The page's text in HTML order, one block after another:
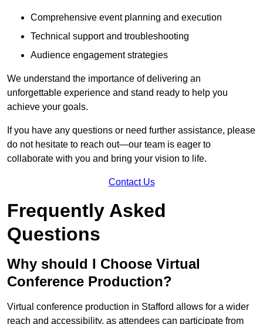
Comprehensive event planning and execution
Technical support and troubleshooting
Audience engagement strategies
We understand the importance of delivering an
unforgettable experience and stand ready to help you
achieve your goals.
If you have any questions or need further assistance, please
do not hesitate to reach out—our team is eager to
collaborate with you and bring your vision to life.
Contact Us
Frequently Asked
Questions
Why should I Choose Virtual
Conference Production?
Virtual conference production in Stafford allows for a wider
reach and accessibility, as attendees can participate from